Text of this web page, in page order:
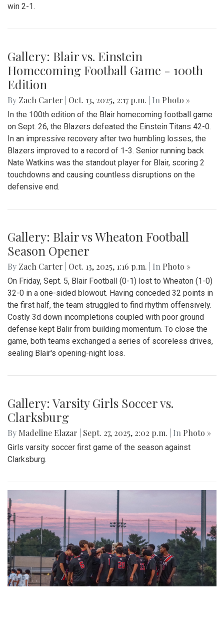
win 2-1.
Gallery: Blair vs. Einstein
Homecoming Football Game - 100th
Edition
By Zach Carter Oct. 13, 2025, 2:17 p.m. | In Photo »
In the 100th edition of the Blair homecoming football game
on Sept. 26, the Blazers defeated the Einstein Titans 42-0.
In an impressive recovery after two humbling losses, the
Blazers improved to a record of 1-3. Senior running back
Nate Watkins was the standout player for Blair, scoring 2
touchdowns and causing countless disruptions on the
defensive end.
Gallery: Blair vs Wheaton Football
Season Opener
By Zach Carter Oct. 13, 2025, 1:16 p.m. | In Photo »
On Friday, Sept. 5, Blair Football (0-1) lost to Wheaton (1-0)
32-0 in a one-sided blowout. Having conceded 32 points in
the first half, the team struggled to find rhythm offensively.
Costly 3d down incompletions coupled with poor ground
defense kept Balir from building momentum. To close the
game, both teams exchanged a series of scoreless drives,
sealing Blair's opening-night loss.
Gallery: Varsity Girls Soccer vs.
Clarksburg
By Madeline Elazar Sept. 27, 2025, 2:02 p.m. | In Photo »
Girls varsity soccer first game of the season against
Clarksburg.